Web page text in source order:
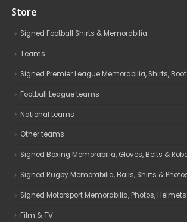
Store
Signed Football Shirts & Memorabilia
Teams
Signed Premier League Memorabilia, Shirts,
Football League teams
National teams
Other teams
Signed Boxing Memorabilia, Gloves, Belts &
Signed Rugby Memorabilia, Balls, Shirts &
Signed Motorsport Memorabilia, Photos,
Film & TV